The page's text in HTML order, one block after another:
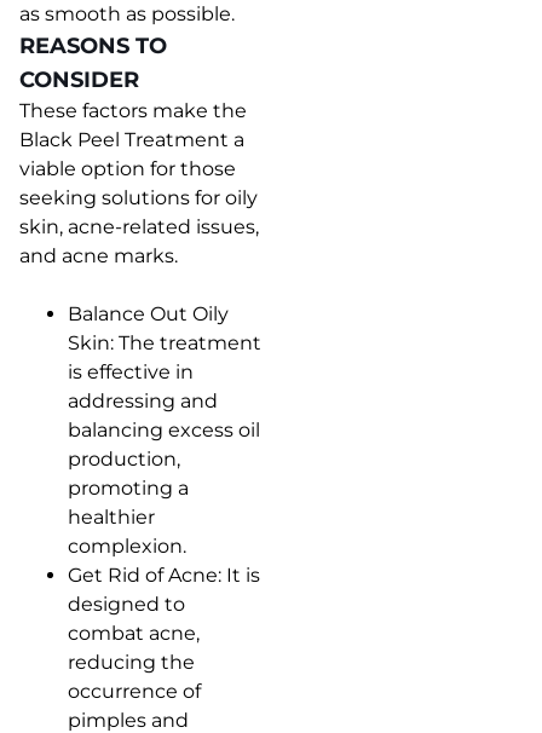
as smooth as possible.
REASONS TO
CONSIDER
These factors make the
Black Peel Treatment a
viable option for those
seeking solutions for oily
skin, acne-related issues,
and acne marks.
Balance Out Oily
Skin: The treatment
is effective in
addressing and
balancing excess oil
production,
promoting a
healthier
complexion.
Get Rid of Acne: It is
designed to
combat acne,
reducing the
occurrence of
pimples and